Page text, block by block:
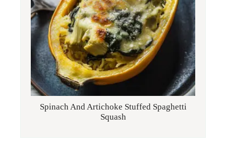
Spinach And Artichoke Stuffed Spaghetti
Squash